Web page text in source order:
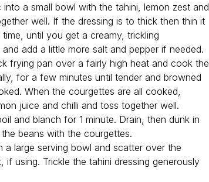
a small bowl with the tahini, lemon zest and
well. If the dressing is to thick then thin it
until you get a creamy, trickling
add a little more salt and pepper if needed.
frying pan over a fairly high heat and cook the
for a few minutes until tender and browned
When the courgettes are all cooked,
juice and chilli and toss together well.
and blanch for 1 minute. Drain, then dunk in
beans with the courgettes.
a large serving bowl and scatter over the
using. Trickle the tahini dressing generously